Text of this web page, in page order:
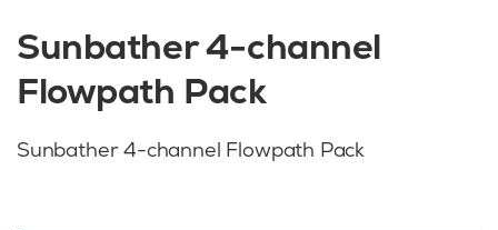
Sunbather 4-channel
Flowpath Pack
Sunbather 4-channel Flowpath Pack